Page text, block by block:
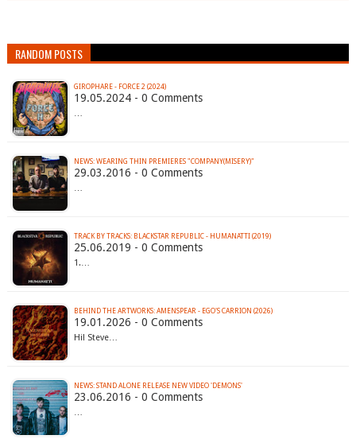
RANDOM POSTS
GIROPHARE - FORCE 2 (2024)
19.05.2024 - 0 Comments
…
29.03.2016 - 0 Comments
…
TRACK BY TRACKS: BLACKSTAR REPUBLIC - HUMANATTI (2019)
25.06.2019 - 0 Comments
1.…
BEHIND THE ARTWORKS: AMENSPEAR - EGO'S CARRION (2026)
19.01.2026 - 0 Comments
Hi! Steve…
NEWS: STAND ALONE RELEASE NEW VIDEO 'DEMONS'‏
23.06.2016 - 0 Comments
…